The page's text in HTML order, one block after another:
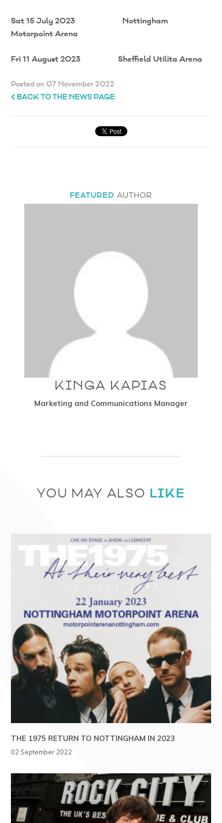
Sat 15 July 2023 Nottingham
Motorpoint Arena
Fri 11 August 2023 Sheffield Utilita Arena
Posted on 07 November 2022
BACK TO THE NEWS PAGE
FEATURED AUTHOR
KINGA KAPIAS
Marketing and Communications Manager
YOU MAY ALSO LIKE
THE 1975 RETURN TO NOTTINGHAM IN 2023
02 September 2022